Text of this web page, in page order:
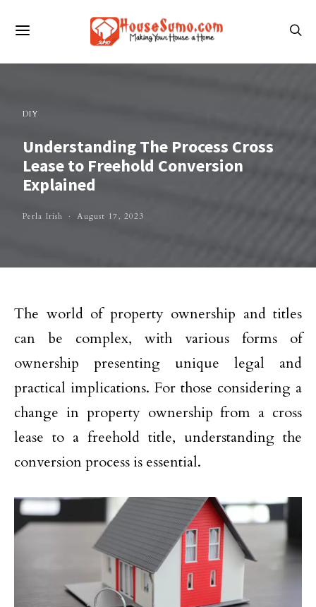
DIY
Understanding The Process Cross
Lease to Freehold Conversion
Explained
Perla Irish August 17, 2023
The world of property ownership and titles
can be complex, with various forms of
ownership presenting unique legal and
practical implications. For those considering a
change in property ownership from a cross
lease to a freehold title, understanding the
conversion process is essential.